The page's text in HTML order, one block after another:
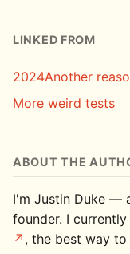
LINKED FROM
2024Another
More weird tests
ABOUT THE
I'm Justin Duke —
founder. I
, the best way